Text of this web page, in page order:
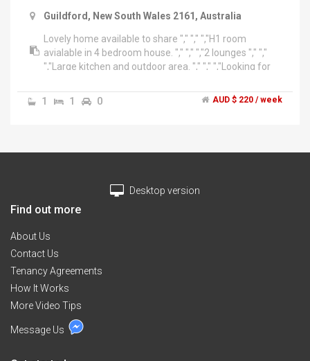
Guildford, New South Wales 2161, Australia
Lovely home available to share "," "," ","H1 room
avialable in 4 bedroom house. "," "," ","2 lounges "," ","
","Large kitchen and outdoor area. "," "," ","Looking for
","Houselink Share Accommodation ","Website -
www.houselinknsw.com ","Email-
1 1 0 AUD $ 220 / week
Desktop version
Find out more
About Us
Contact Us
Tenancy Agreements
How It Works
More Video Tips
Message Us